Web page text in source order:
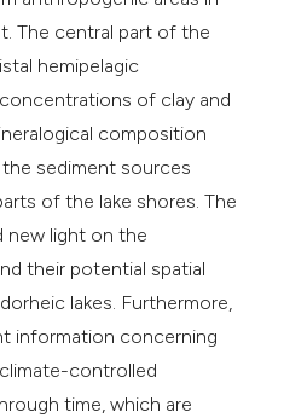
The central part of the
hemipelagic
of clay and
composition
sediment sources
of the lake shores. The
new light on the
their potential spatial
lakes. Furthermore,
information concerning
controlled
time, which are